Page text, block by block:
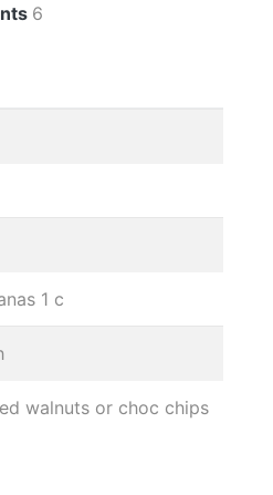
6
1 c
walnuts or choc chips